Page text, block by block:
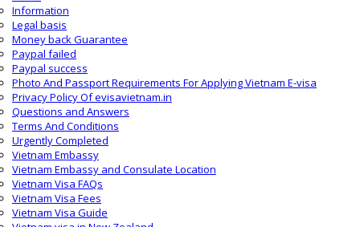
Information
Legal basis
Money back Guarantee
Paypal failed
Paypal success
Photo And Passport Requirements For Applying Vietnam E-visa
Privacy Policy Of evisavietnam.in
Questions and Answers
Terms And Conditions
Urgently Completed
Vietnam Embassy
Vietnam Embassy and Consulate Location
Vietnam Visa FAQs
Vietnam Visa Fees
Vietnam Visa Guide